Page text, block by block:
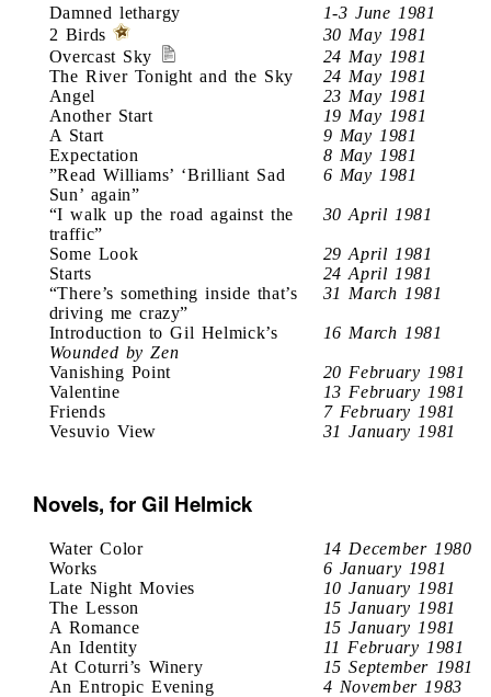
Damned lethargy
1-3 June 1981
2 Birds
30 May 1981
Overcast Sky
24 May 1981
The River Tonight and the Sky
24 May 1981
Angel
23 May 1981
Another Start
19 May 1981
A Start
9 May 1981
Expectation
8 May 1981
”Read Williams’ ‘Brilliant Sad
Sun’ again”
6 May 1981
“I walk up the road against the
traffic”
30 April 1981
Some Look
29 April 1981
Starts
24 April 1981
“There’s something inside that’s
driving me crazy”
31 March 1981
Introduction to Gil Helmick’s
Wounded by Zen
16 March 1981
Vanishing Point
20 February 1981
Valentine
13 February 1981
Friends
7 February 1981
Vesuvio View
31 January 1981
Novels, for Gil Helmick
Water Color
14 December 1980
Works
6 January 1981
Late Night Movies
10 January 1981
The Lesson
15 January 1981
A Romance
15 January 1981
An Identity
11 February 1981
At Coturri’s Winery
15 September 1981
An Entropic Evening
4 November 1983